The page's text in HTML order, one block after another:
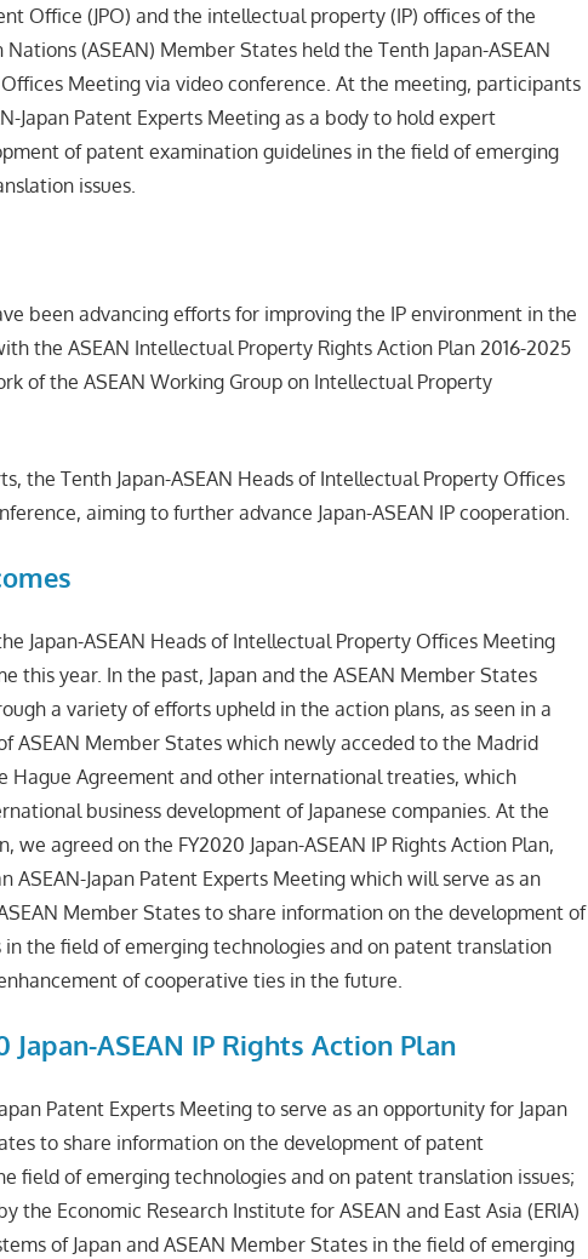
Office (JPO) and the intellectual property (IP) offices of the
(ASEAN) Member States held the Tenth Japan-ASEAN
Meeting via video conference. At the meeting, participants
Japan Patent Experts Meeting as a body to hold expert
of patent examination guidelines in the field of emerging
issues.
been advancing efforts for improving the IP environment in the
the ASEAN Intellectual Property Rights Action Plan 2016-2025
of the ASEAN Working Group on Intellectual Property
the Tenth Japan-ASEAN Heads of Intellectual Property Offices
aiming to further advance Japan-ASEAN IP cooperation.
Japan-ASEAN Heads of Intellectual Property Offices Meeting
this year. In the past, Japan and the ASEAN Member States
a variety of efforts upheld in the action plans, as seen in a
ASEAN Member States which newly acceded to the Madrid
Hague Agreement and other international treaties, which
business development of Japanese companies. At the
we agreed on the FY2020 Japan-ASEAN IP Rights Action Plan,
ASEAN-Japan Patent Experts Meeting which will serve as an
Member States to share information on the development of
the field of emerging technologies and on patent translation
of cooperative ties in the future.
ASEAN IP Rights Action Plan
Patent Experts Meeting to serve as an opportunity for Japan
to share information on the development of patent
field of emerging technologies and on patent translation issues;
the Economic Research Institute for ASEAN and East Asia (ERIA)
of Japan and ASEAN Member States in the field of emerging